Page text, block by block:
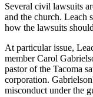
Several civil lawsuits
and the church. Leach
how the lawsuits
At particular issue,
member Carol
pastor of the Tacoma
corporation.
misconduct under the